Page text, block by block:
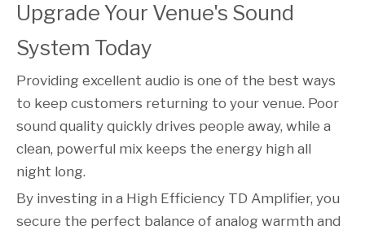
Upgrade Your Venue's Sound
System Today
Providing excellent audio is one of the best ways
to keep customers returning to your venue. Poor
sound quality quickly drives people away, while a
clean, powerful mix keeps the energy high all
night long.
By investing in a High Efficiency TD Amplifier, you
secure the perfect balance of analog warmth and